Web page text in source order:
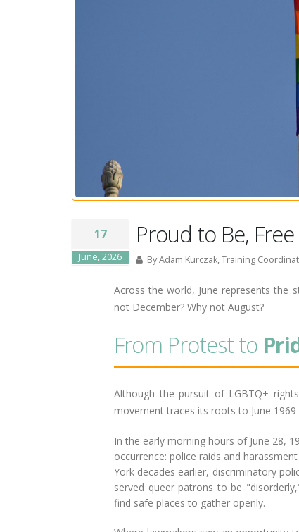
17
June, 2026
Proud to Be,
By Adam Kurczak, Training
Across the world, June represents the
not December? Why not August?
From Protest to
Although the pursuit of LGBTQ+
movement traces its roots to June
In the early morning hours of June 28,
occurrence: police raids and
York decades earlier, discriminatory
served queer patrons to be
find safe places to gather openly.